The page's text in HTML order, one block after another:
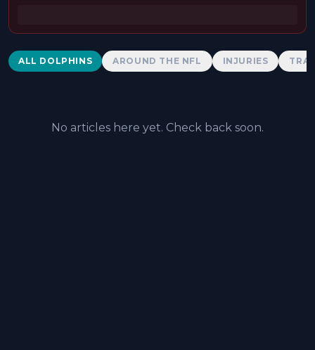
Dolphins News
ALL DOLPHINS AROUND THE NFL INJURIES
No articles here yet. Check back soon.